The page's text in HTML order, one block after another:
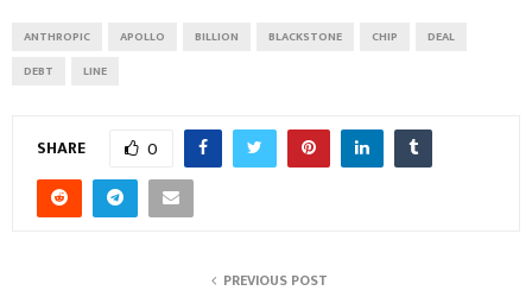
ANTHROPIC APOLLO BILLION BLACKSTONE CHIP
DEAL
DEBT
LINE
SHARE 0
PREVIOUS POST